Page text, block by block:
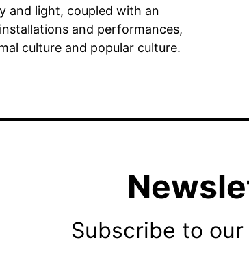
and light, coupled with an
and performances,
culture and popular culture.
Subscribe to